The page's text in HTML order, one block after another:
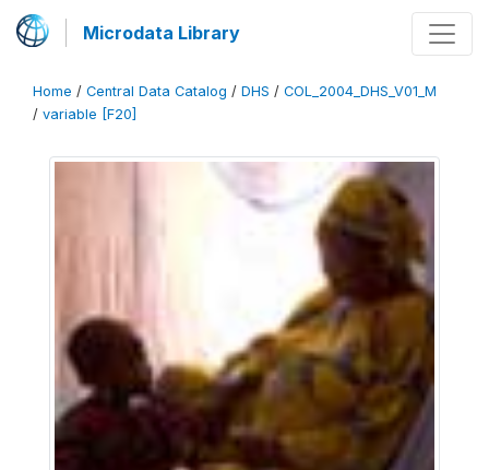
Microdata Library
Home / Central Data Catalog / DHS / COL_2004_DHS_V01_M
/ variable [F20]